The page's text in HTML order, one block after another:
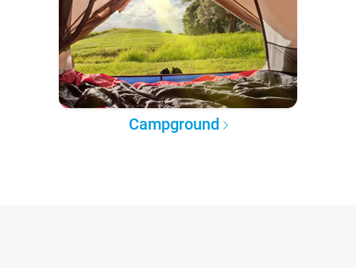
Campground